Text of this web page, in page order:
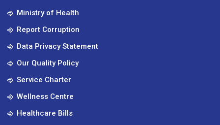
Ministry of Health
Report Corruption
Data Privacy Statement
Our Quality Policy
Service Charter
Wellness Centre
Healthcare Bills